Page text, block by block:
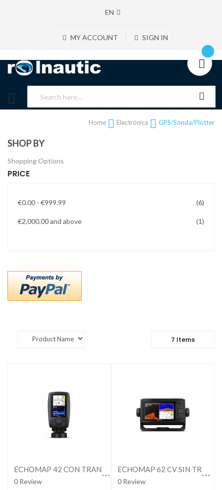
EN
MY ACCOUNT SIGN IN
Home Electrónica GPS/Sonda/Plotter
SHOP BY
Shopping Options
PRICE
€0.00 - €999.99 6items
€2,000.00and above 1item
7 Items
ECHOMAP 42 CON TRANSDUCTOR
0 Review
ECHOMAP 62 CV SIN TRANSDUCTOR
0 Review